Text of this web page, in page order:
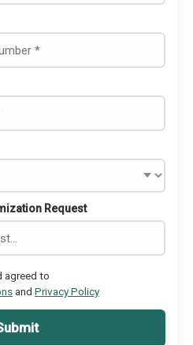
Request
agreed to
and Privacy Policy